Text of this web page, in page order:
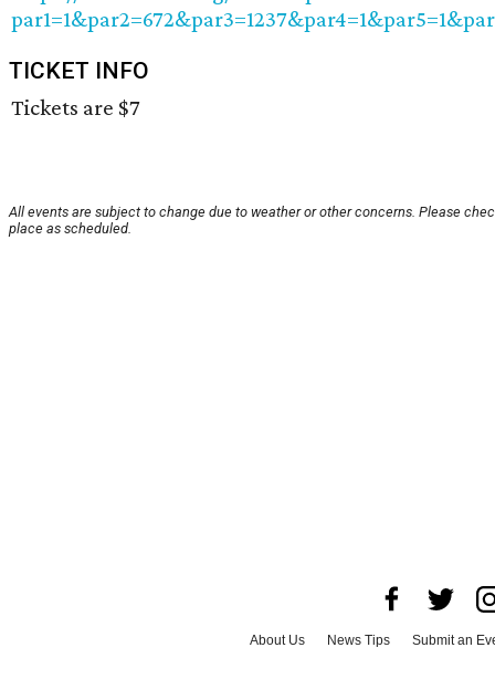
TICKET INFO
Tickets are $7
All events are subject to change due to weather or other concerns. Please
place as scheduled.
About Us News Tips
Submit an